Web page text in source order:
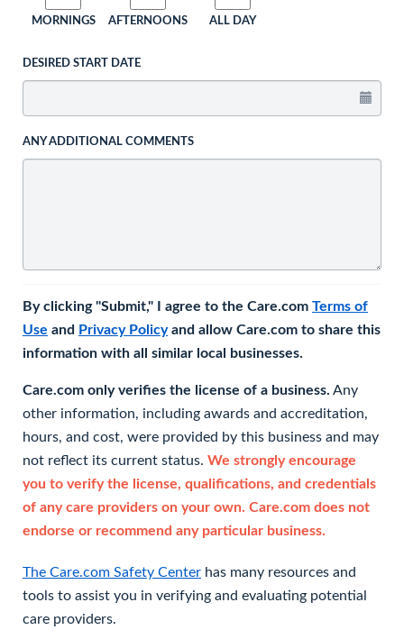
MORNINGS AFTERNOONS ALL DAY
DESIRED START DATE
ANY ADDITIONAL COMMENTS
By clicking "Submit," I agree to the Care.com Terms of
Use and Privacy Policyand allow Care.com to share this
information with all similar local businesses.
Care.com only verifies the license of a business. Any
other information, including awards and accreditation,
hours, and cost, were provided by this business and may
not reflect its current status. We strongly encourage
you to verify the license, qualifications, and credentials
of any care providers on your own. Care.com does not
endorse or recommend any particular business.
The Care.com Safety Center has many resources and
tools to assist you in verifying and evaluating potential
care providers.